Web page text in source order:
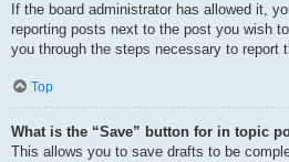
If the board administrator has allowed it,
reporting posts next to the post you wish
you through the steps necessary to report
Top
What is the “Save” button for in topic
This allows you to save drafts to be